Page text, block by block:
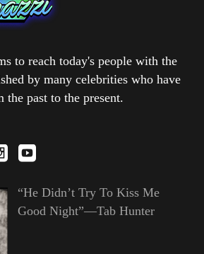
to reach today's people with the
by many celebrities who have
the past to the present.
“He Didn’t Try To Kiss Me
Good Night”—Tab Hunter